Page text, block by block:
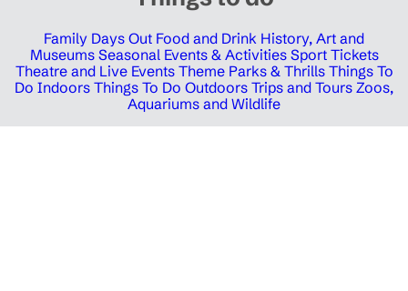
Family Days Out Food and Drink History, Art and
Museums Seasonal Events & Activities Sport Tickets
Theatre and Live Events Theme Parks & Thrills Things To
Do Indoors Things To Do Outdoors Trips and Tours Zoos,
Aquariums and Wildlife